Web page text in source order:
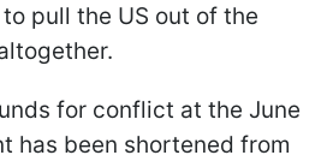
pull the US out of the
for conflict at the June
has been shortened from